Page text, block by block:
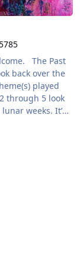
Past
back over the
played
through 5 look
weeks. It’s
moon is a